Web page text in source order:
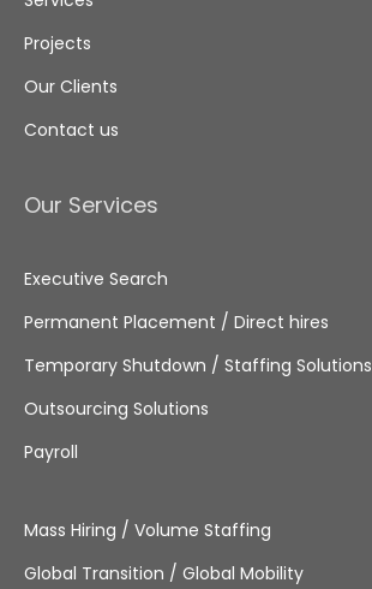
Projects
Our Clients
Contact us
Our Services
Executive Search
Permanent Placement / Direct hires
Temporary Shutdown / Staffing Solutions
Outsourcing Solutions
Payroll
Mass Hiring / Volume Staffing
Global Transition / Global Mobility